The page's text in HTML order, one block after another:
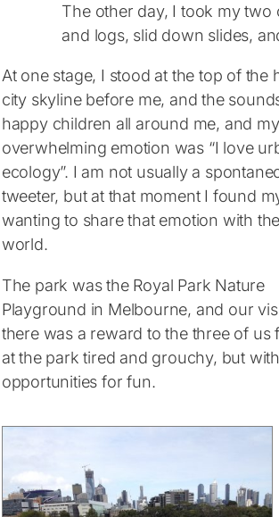
The other day, I took my
and logs, slid down slides,
At one stage, I stood at the top of the
city skyline before me, and the
happy children all around me, and my
overwhelming emotion was “I love
ecology”. I am not usually a
tweeter, but at that moment I found
wanting to share that emotion with the
world.
The park was the Royal Park Nature
Playground in Melbourne, and our
there was a reward to the three of
at the park tired and grouchy, but
opportunities for fun.